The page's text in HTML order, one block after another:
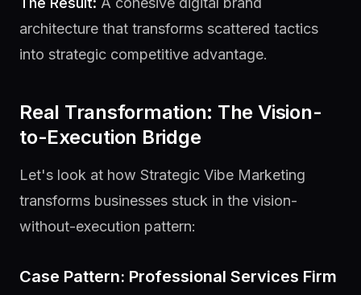
architecture that transforms scattered tactics
into strategic competitive advantage.
Real Transformation: The Vision-
to-Execution Bridge
Let's look at how Strategic Vibe Marketing
transforms businesses stuck in the vision-
without-execution pattern:
Case Pattern: Professional Services Firm